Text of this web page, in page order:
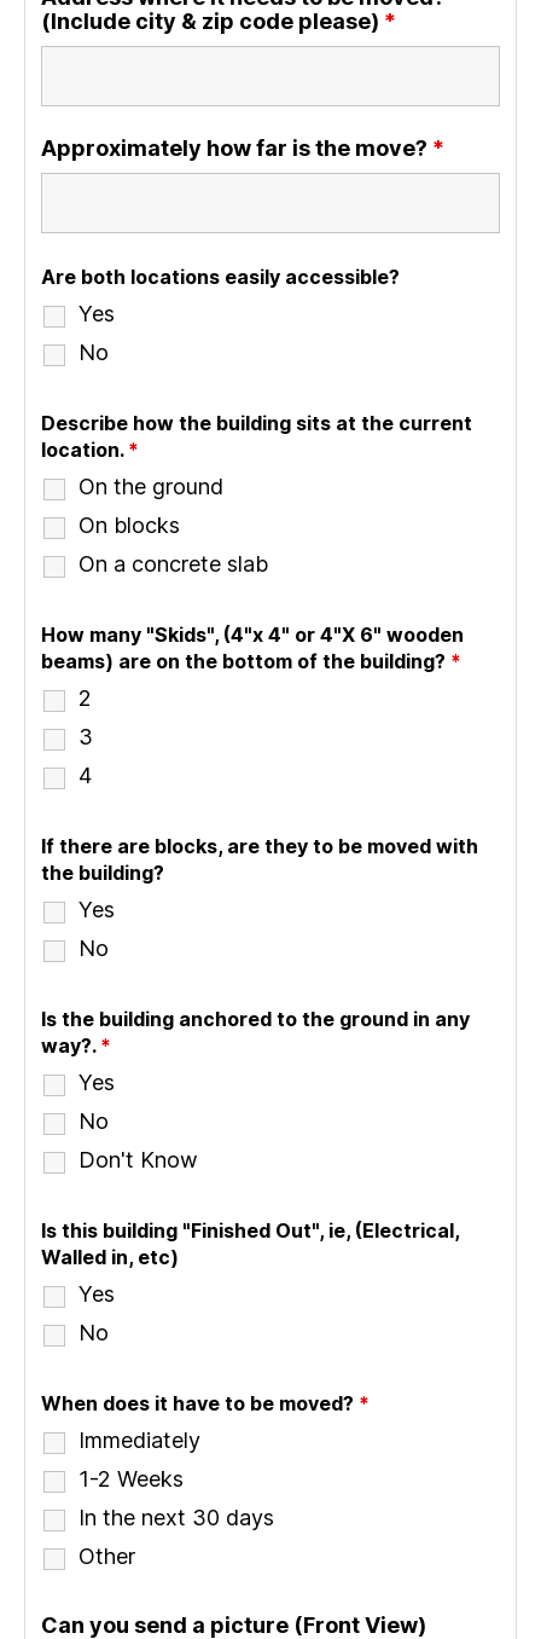
(Include city & zip code please) *
Approximately how far is the move? *
Are both locations easily accessible?
Yes
No
Describe how the building sits at the current
location. *
On the ground
On blocks
On a concrete slab
How many "Skids", (4"x 4" or 4"X 6" wooden
beams) are on the bottom of the building? *
2
3
4
If there are blocks, are they to be moved with
the building?
Yes
No
Is the building anchored to the ground in any
way?. *
Yes
No
Don't Know
Is this building "Finished Out", ie, (Electrical,
Walled in, etc)
Yes
No
When does it have to be moved? *
Immediately
1-2 Weeks
In the next 30 days
Other
Can you send a picture (Front View)